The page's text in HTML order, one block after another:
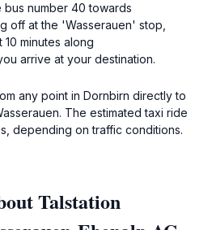
number 40 towards
off at the 'Wasserauen' stop,
minutes along
arrive at your destination.
any point in Dornbirn directly to
The estimated taxi ride
depending on traffic conditions.
Talstation